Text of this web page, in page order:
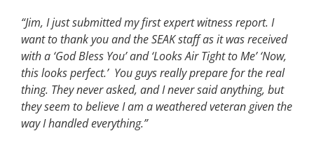
“Jim, I just submitted my first expert witness report. I
want to thank you and the SEAK staff as it was received
with a ‘God Bless You’ and ‘Looks Air Tight to Me’ ‘Now,
this looks perfect.’ You guys really prepare for the real
thing. They never asked, and I never said anything, but
they seem to believe I am a weathered veteran given the
way I handled everything.”